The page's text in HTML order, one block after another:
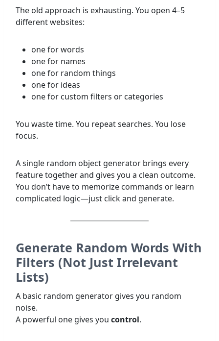
The old approach is exhausting. You open 4–5
different websites:
one for words
one for names
one for random things
one for ideas
one for custom filters or categories
You waste time. You repeat searches. You lose
focus.
A single random object generator brings every
feature together and gives you a clean outcome.
You don’t have to memorize commands or learn
complicated logic—just click and generate.
Generate Random Words With
Filters (Not Just Irrelevant
Lists)
A basic random generator gives you random
noise.
A powerful one gives you control.